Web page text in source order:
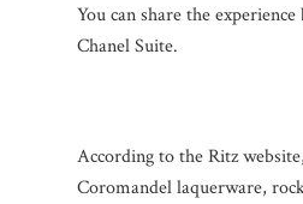
You can share the
Chanel Suite.
According to the Ritz
Coromandel laquerware,